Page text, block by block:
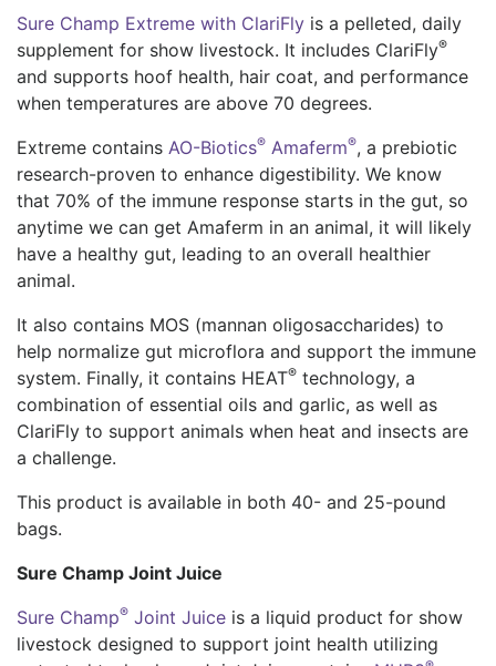
Sure Champ Extreme with ClariFly is a pelleted, daily
supplement for show livestock. It includes ClariFly®
and supports hoof health, hair coat, and performance
when temperatures are above 70 degrees.
Extreme contains AO-Biotics® Amaferm®, a prebiotic
research-proven to enhance digestibility. We know
that 70% of the immune response starts in the gut, so
anytime we can get Amaferm in an animal, it will likely
have a healthy gut, leading to an overall healthier
animal.
It also contains MOS (mannan oligosaccharides) to
help normalize gut microflora and support the immune
system. Finally, it contains HEAT® technology, a
combination of essential oils and garlic, as well as
ClariFly to support animals when heat and insects are
a challenge.
This product is available in both 40- and 25-pound
bags.
Sure Champ Joint Juice
Sure Champ® Joint Juice is a liquid product for show
livestock designed to support joint health utilizing